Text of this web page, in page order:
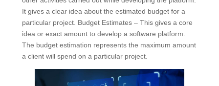
It gives a clear idea about the estimated budget for a
particular project. Budget Estimates – This gives a core
idea or exact amount to develop a software platform.
The budget estimation represents the maximum amount
a client will spend on a particular project.